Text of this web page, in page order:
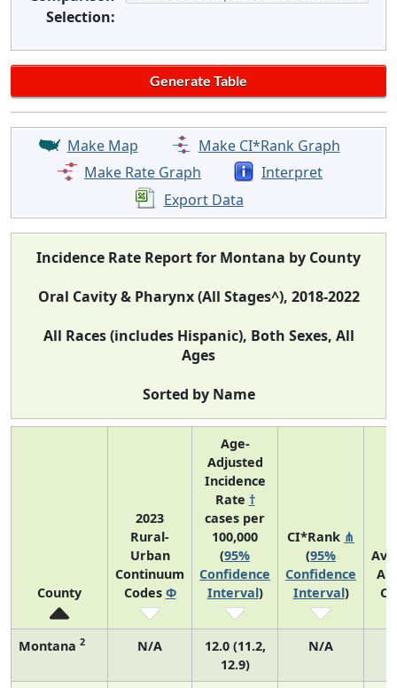
Selection:
Make Map
Make CI*Rank Graph
Make Rate Graph
Interpret
Export Data
Incidence Rate Report for Montana by County
Oral Cavity & Pharynx (All Stages^), 2018-2022
All Races (includes Hispanic), Both Sexes, All
Ages
Sorted by Name
County
2023
Rural-
Urban
Continuum
Codes Φ
Age-
Adjusted
Incidence
Rate †
cases per
100,000
(95%
Confidence
Interval)
CI*Rank ⋔
(95%
Confidence
Interval)
Montana 2 N/A
12.0 (11.2,
12.9)
N/A